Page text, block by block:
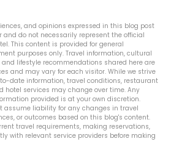
and opinions expressed in this blog post
and do not necessarily represent the official
This content is provided for general
purposes only. Travel information, cultural
lifestyle recommendations shared here are
and may vary for each visitor. While we strive
date information, travel conditions, restaurant
hotel services may change over time. Any
provided is at your own discretion.
assume liability for any changes in travel
or outcomes based on this blog's content.
travel requirements, making reservations,
with relevant service providers before making